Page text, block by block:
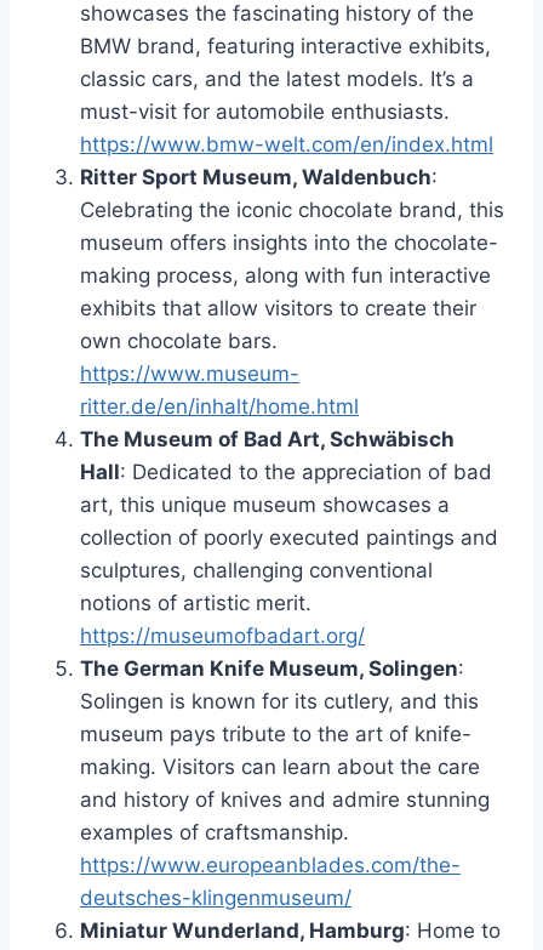
showcases the fascinating history of the
BMW brand, featuring interactive exhibits,
classic cars, and the latest models. It’s a
must-visit for automobile enthusiasts.
https://www.bmw-welt.com/en/index.html
Ritter Sport Museum, Waldenbuch:
Celebrating the iconic chocolate brand, this
museum offers insights into the chocolate-
making process, along with fun interactive
exhibits that allow visitors to create their
own chocolate bars.
https://www.museum-
ritter.de/en/inhalt/home.html
The Museum of Bad Art, Schwäbisch
Hall: Dedicated to the appreciation of bad
art, this unique museum showcases a
collection of poorly executed paintings and
sculptures, challenging conventional
notions of artistic merit.
https://museumofbadart.org/
The German Knife Museum, Solingen:
Solingen is known for its cutlery, and this
museum pays tribute to the art of knife-
making. Visitors can learn about the care
and history of knives and admire stunning
examples of craftsmanship.
https://www.europeanblades.com/the-
deutsches-klingenmuseum/
Miniatur Wunderland, Hamburg: Home to